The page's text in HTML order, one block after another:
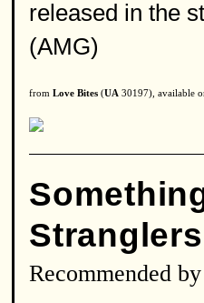
released in the
(AMG)
from Love Bites (UA 30197), available
Stranglers
Recommended by